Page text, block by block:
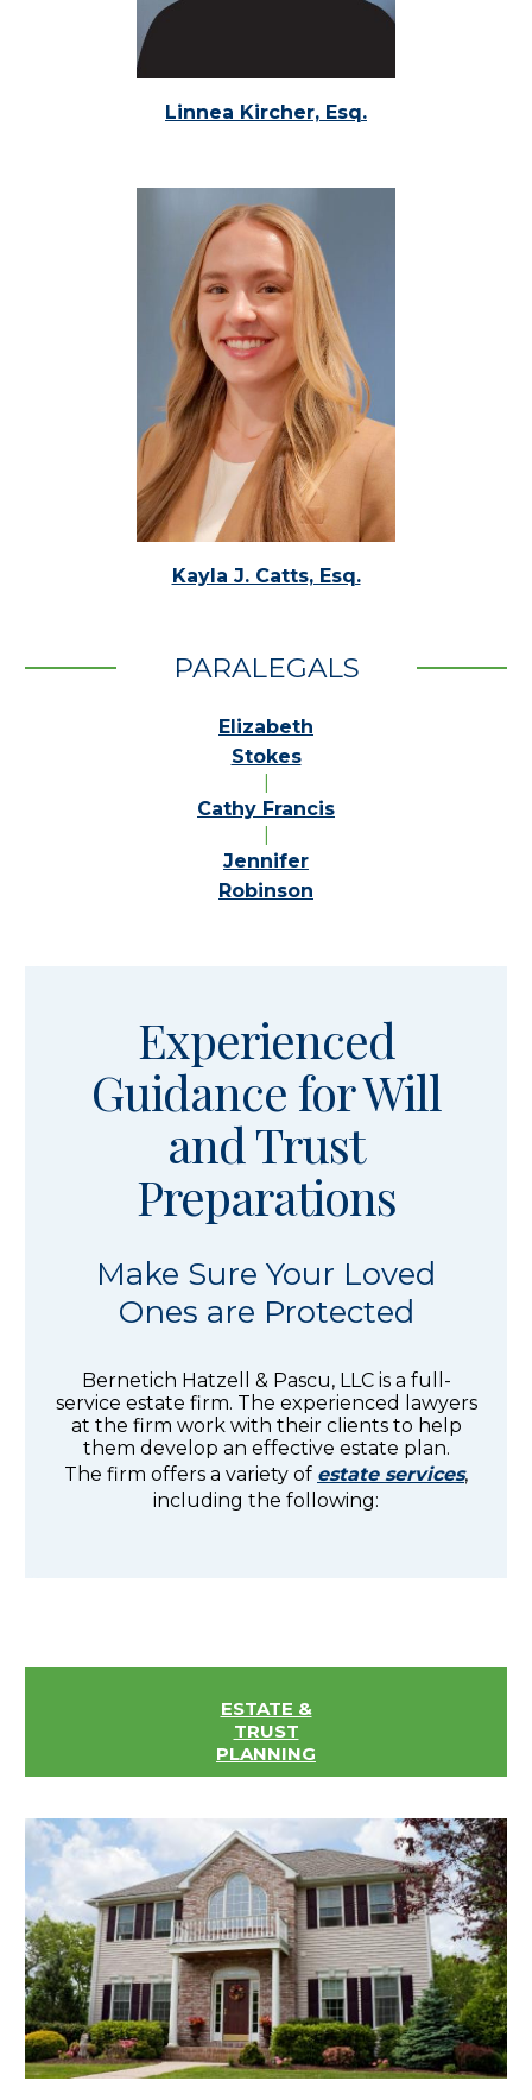
Linnea Kircher, Esq.
Kayla J. Catts, Esq.
PARALEGALS
Elizabeth
Stokes
Cathy Francis
Jennifer
Robinson
Experienced
Guidance for Will
and Trust
Preparations
Make Sure Your Loved
Ones are Protected
Bernetich Hatzell & Pascu, LLC is a full-
service estate firm. The experienced lawyers
at the firm work with their clients to help
them develop an effective estate plan.
The firm offers a variety of estate services,
including the following:
ESTATE &
TRUST
PLANNING